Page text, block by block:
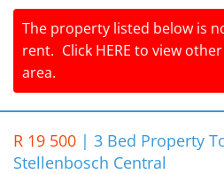
The property listed below is
rent. Click HERE to view
area.
R 19 500 | 3 Bed Property
Stellenbosch Central